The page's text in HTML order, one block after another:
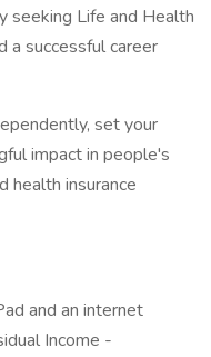
seeking Life and Health
a successful career
set your
impact in people's
health insurance
and an internet
Income -